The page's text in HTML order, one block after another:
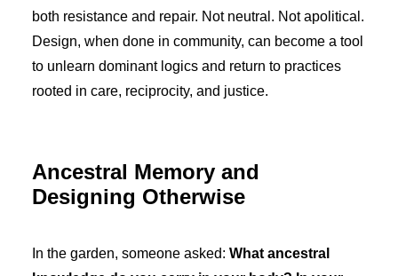
both resistance and repair. Not neutral. Not apolitical.
Design, when done in community, can become a tool
to unlearn dominant logics and return to practices
rooted in care, reciprocity, and justice.
Ancestral Memory and
Designing Otherwise
In the garden, someone asked: What ancestral